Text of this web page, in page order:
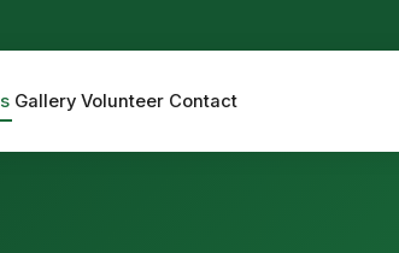
Gallery Volunteer Contact